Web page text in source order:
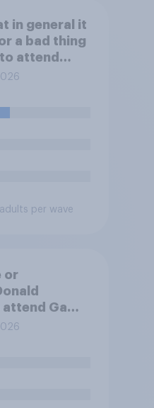
in general it
a bad thing
attend
in
per wave
or
Game
in New